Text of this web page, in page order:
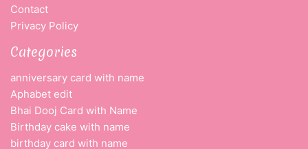
Contact
Privacy Policy
Categories
anniversary card with name
Aphabet edit
Bhai Dooj Card with Name
Birthday cake with name
birthday card with name